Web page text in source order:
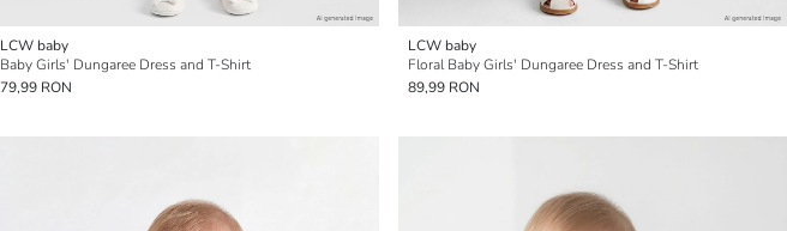
LCW baby
Baby Girls' Dungaree Dress and T-Shirt
79,99 RON
LCW baby
Floral Baby Girls' Dungaree Dress and T-Shirt
89,99 RON